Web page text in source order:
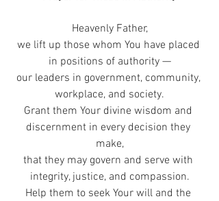
Heavenly Father,
we lift up those whom You have placed
in positions of authority —
our leaders in government, community,
workplace, and society.
Grant them Your divine wisdom and
discernment in every decision they
make,
that they may govern and serve with
integrity, justice, and compassion.
Help them to seek Your will and the